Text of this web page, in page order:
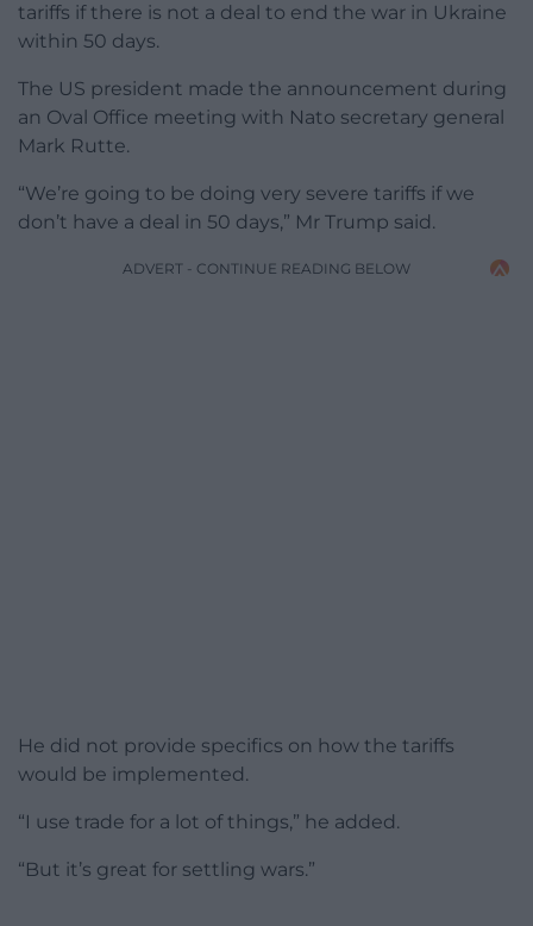
tariffs if there is not a deal to end the war in Ukraine
within 50 days.
The US president made the announcement during
an Oval Office meeting with Nato secretary general
Mark Rutte.
“We’re going to be doing very severe tariffs if we
don’t have a deal in 50 days,” Mr Trump said.
ADVERT - CONTINUE READING BELOW
He did not provide specifics on how the tariffs
would be implemented.
“I use trade for a lot of things,” he added.
“But it’s great for settling wars.”